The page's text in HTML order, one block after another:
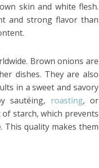
skin and white flesh.
and strong flavor than
Brown onions are
dishes. They are also
in a sweet and savory
sautéing, roasting, or
starch, which prevents
quality makes them